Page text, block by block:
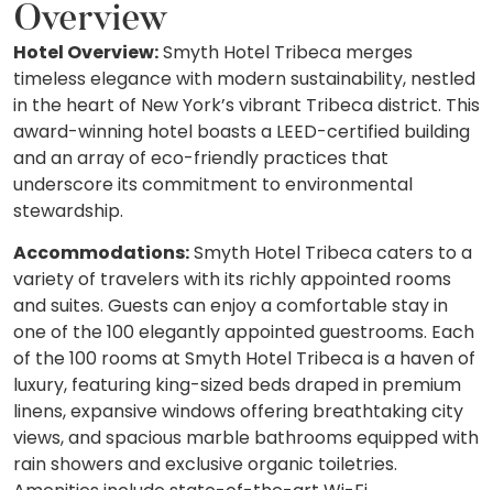
Overview
Hotel Overview:Smyth Hotel Tribeca merges
timeless elegance with modern sustainability, nestled
in the heart of New York’s vibrant Tribeca district. This
award-winning hotel boasts a LEED-certified building
and an array of eco-friendly practices that
underscore its commitment to environmental
stewardship.
Accommodations:Smyth Hotel Tribeca caters to a
variety of travelers with its richly appointed rooms
and suites. Guests can enjoy a comfortable stay in
one of the 100 elegantly appointed guestrooms. Each
of the 100 rooms at Smyth Hotel Tribeca is a haven of
luxury, featuring king-sized beds draped in premium
linens, expansive windows offering breathtaking city
views, and spacious marble bathrooms equipped with
rain showers and exclusive organic toiletries.